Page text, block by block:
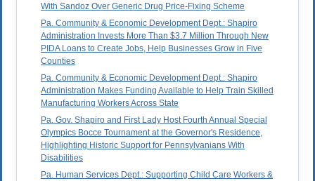
With Sandoz Over Generic Drug Price-Fixing Scheme
Pa. Community & Economic Development Dept.: Shapiro
Administration Invests More Than $3.7 Million Through New
PIDA Loans to Create Jobs, Help Businesses Grow in Five
Counties
Pa. Community & Economic Development Dept.: Shapiro
Administration Makes Funding Available to Help Train Skilled
Manufacturing Workers Across State
Pa. Gov. Shapiro and First Lady Host Fourth Annual Special
Olympics Bocce Tournament at the Governor's Residence,
Highlighting Historic Support for Pennsylvanians With
Disabilities
Pa. Human Services Dept.: Supporting Child Care Workers &